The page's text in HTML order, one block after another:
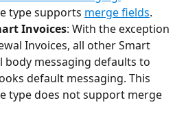
type supports merge fields.
Invoices: With the exception
Invoices, all other Smart
body messaging defaults to
default messaging. This
type does not support merge